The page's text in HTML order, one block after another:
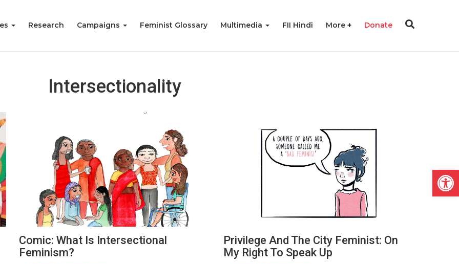
Research Campaigns Feminist Glossary Multimedia FII Hindi More Donate
Intersectionality
Comic: What Is Intersectional
Feminism?
Privilege And The City Feminist: On
My Right To Speak Up